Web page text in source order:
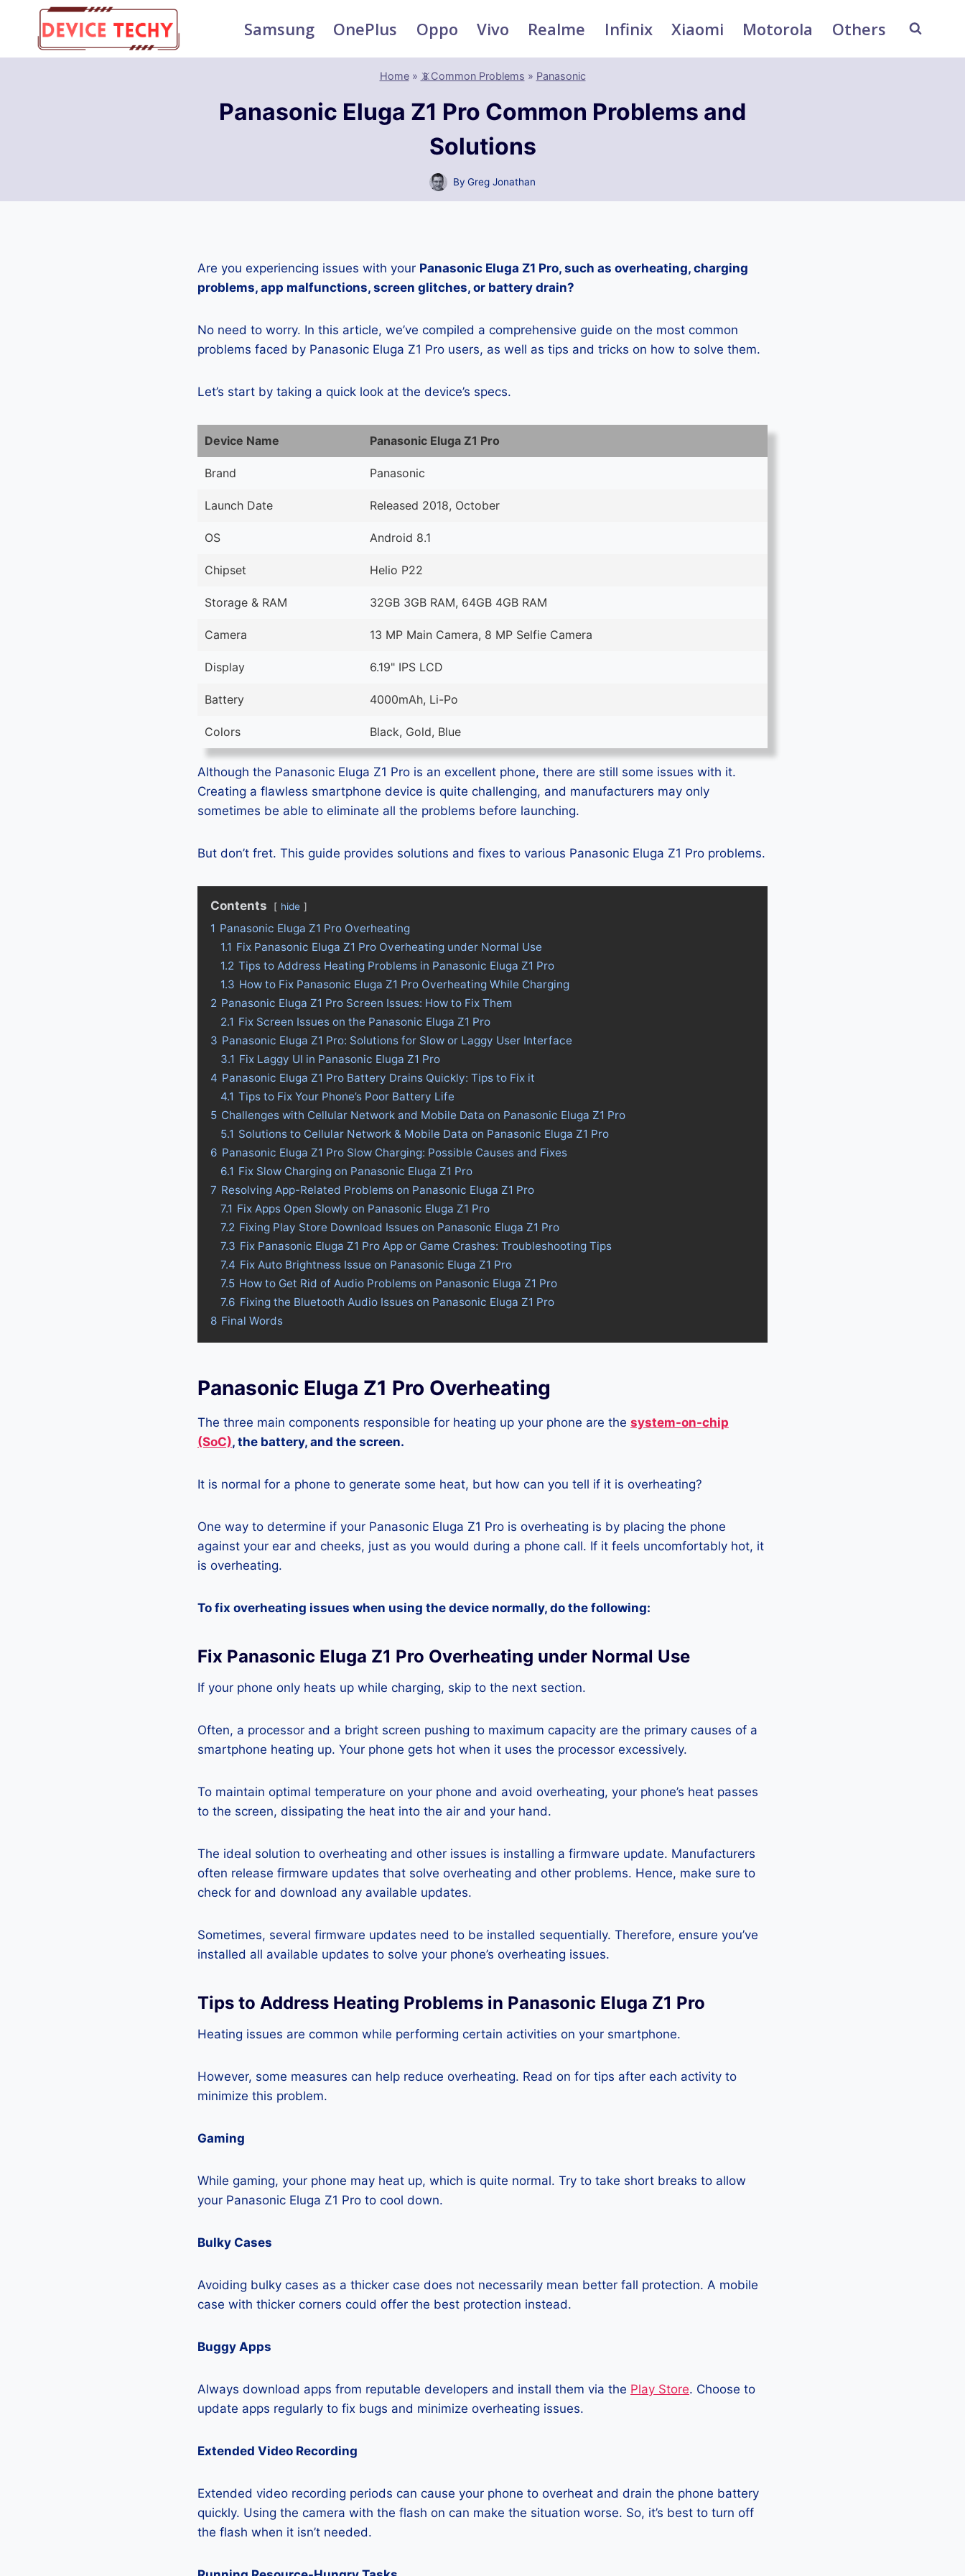
content
Samsung OnePlus Oppo Vivo Realme Infinix Xiaomi Motorola Others
Home» 📵Common Problems » Panasonic
Panasonic Eluga Z1 Pro Common Problems and
Solutions
By Greg Jonathan
Are you experiencing issues with your Panasonic Eluga Z1 Pro, such as overheating, charging
problems, app malfunctions, screen glitches, or battery drain?
No need to worry. In this article, we’ve compiled a comprehensive guide on the most common
problems faced by Panasonic Eluga Z1 Pro users, as well as tips and tricks on how to solve them.
Let’s start by taking a quick look at the device’s specs.
Device Name Panasonic Eluga Z1 Pro
Brand Panasonic
Launch Date Released 2018, October
OS Android 8.1
Chipset Helio P22
Storage & RAM 32GB 3GB RAM, 64GB 4GB RAM
Camera 13 MP Main Camera, 8 MP Selfie Camera
Display 6.19" IPS LCD
Battery 4000mAh, Li-Po
Colors Black, Gold, Blue
Although the Panasonic Eluga Z1 Pro is an excellent phone, there are still some issues with it.
Creating a flawless smartphone device is quite challenging, and manufacturers may only
sometimes be able to eliminate all the problems before launching.
But don’t fret. This guide provides solutions and fixes to various Panasonic Eluga Z1 Pro problems.
Contents hide
1 Panasonic Eluga Z1 Pro Overheating
1.1 Fix Panasonic Eluga Z1 Pro Overheating under Normal Use
1.2 Tips to Address Heating Problems in Panasonic Eluga Z1 Pro
1.3 How to Fix Panasonic Eluga Z1 Pro Overheating While Charging
2 Panasonic Eluga Z1 Pro Screen Issues: How to Fix Them
2.1 Fix Screen Issues on the Panasonic Eluga Z1 Pro
3 Panasonic Eluga Z1 Pro: Solutions for Slow or Laggy User Interface
3.1 Fix Laggy UI in Panasonic Eluga Z1 Pro
4 Panasonic Eluga Z1 Pro Battery Drains Quickly: Tips to Fix it
4.1 Tips to Fix Your Phone’s Poor Battery Life
5 Challenges with Cellular Network and Mobile Data on Panasonic Eluga Z1 Pro
5.1 Solutions to Cellular Network & Mobile Data on Panasonic Eluga Z1 Pro
6 Panasonic Eluga Z1 Pro Slow Charging: Possible Causes and Fixes
6.1 Fix Slow Charging on Panasonic Eluga Z1 Pro
7 Resolving App-Related Problems on Panasonic Eluga Z1 Pro
7.1 Fix Apps Open Slowly on Panasonic Eluga Z1 Pro
7.2 Fixing Play Store Download Issues on Panasonic Eluga Z1 Pro
7.3 Fix Panasonic Eluga Z1 Pro App or Game Crashes: Troubleshooting Tips
7.4 Fix Auto Brightness Issue on Panasonic Eluga Z1 Pro
7.5 How to Get Rid of Audio Problems on Panasonic Eluga Z1 Pro
7.6 Fixing the Bluetooth Audio Issues on Panasonic Eluga Z1 Pro
8 Final Words
Panasonic Eluga Z1 Pro Overheating
The three main components responsible for heating up your phone are the system-on-chip
(SoC), the battery, and the screen.
It is normal for a phone to generate some heat, but how can you tell if it is overheating?
One way to determine if your Panasonic Eluga Z1 Pro is overheating is by placing the phone
against your ear and cheeks, just as you would during a phone call. If it feels uncomfortably hot, it
is overheating.
To fix overheating issues when using the device normally, do the following:
Fix Panasonic Eluga Z1 Pro Overheating under Normal Use
If your phone only heats up while charging, skip to the next section.
Often, a processor and a bright screen pushing to maximum capacity are the primary causes of a
smartphone heating up. Your phone gets hot when it uses the processor excessively.
To maintain optimal temperature on your phone and avoid overheating, your phone’s heat passes
to the screen, dissipating the heat into the air and your hand.
The ideal solution to overheating and other issues is installing a firmware update. Manufacturers
often release firmware updates that solve overheating and other problems. Hence, make sure to
check for and download any available updates.
Sometimes, several firmware updates need to be installed sequentially. Therefore, ensure you’ve
installed all available updates to solve your phone’s overheating issues.
Tips to Address Heating Problems in Panasonic Eluga Z1 Pro
Heating issues are common while performing certain activities on your smartphone.
However, some measures can help reduce overheating. Read on for tips after each activity to
minimize this problem.
Gaming
While gaming, your phone may heat up, which is quite normal. Try to take short breaks to allow
your Panasonic Eluga Z1 Pro to cool down.
Bulky Cases
Avoiding bulky cases as a thicker case does not necessarily mean better fall protection. A mobile
case with thicker corners could offer the best protection instead.
Buggy Apps
Always download apps from reputable developers and install them via the Play Store. Choose to
update apps regularly to fix bugs and minimize overheating issues.
Extended Video Recording
Extended video recording periods can cause your phone to overheat and drain the phone battery
quickly. Using the camera with the flash on can make the situation worse. So, it’s best to turn off
the flash when it isn’t needed.